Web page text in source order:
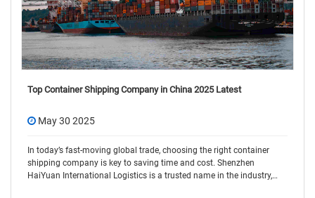
Top Container Shipping Company in China 2025 Latest
May 30 2025
In today’s fast-moving global trade, choosing the right container
shipping company is key to saving time and cost. Shenzhen
HaiYuan International Logistics is a trusted name in the industry,